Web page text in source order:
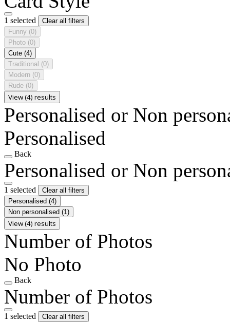
1 selected
Clear all filters
Funny (0)
Photo (0)
Cute (4)
Traditional (0)
Modern (0)
Rude (0)
View (4) results
Personalised or Non
Personalised
Back
Personalised or Non
1 selected
Clear all filters
Personalised (4)
Non personalised (1)
View (4) results
Number of Photos
No Photo
Back
Number of Photos
1 selected
Clear all filters